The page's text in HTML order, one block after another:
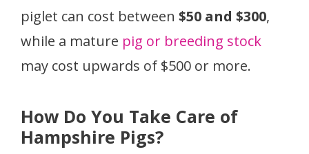
piglet can cost between $50 and $300,
while a mature pig or breeding stock
may cost upwards of $500 or more.
How Do You Take Care of
Hampshire Pigs?